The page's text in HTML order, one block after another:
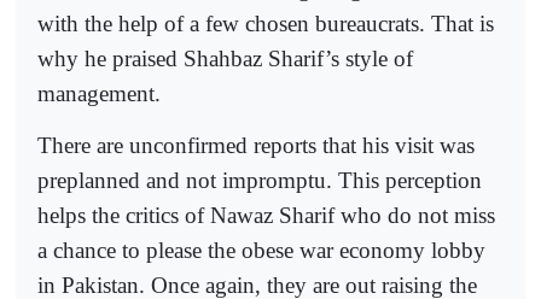
with the help of a few chosen bureaucrats. That is
why he praised Shahbaz Sharif’s style of
management.
There are unconfirmed reports that his visit was
preplanned and not impromptu. This perception
helps the critics of Nawaz Sharif who do not miss
a chance to please the obese war economy lobby
in Pakistan. Once again, they are out raising the